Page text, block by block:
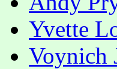
Yvette
Voynich